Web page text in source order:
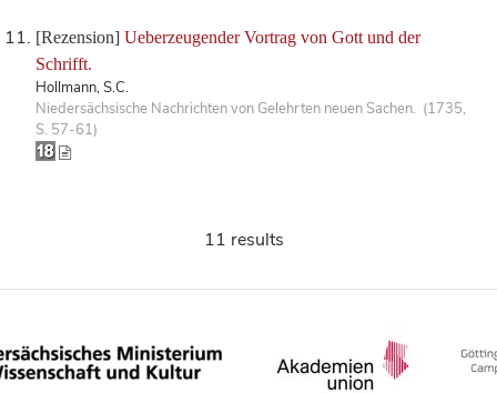
[Rezension] Ueberzeugender Vortrag von Gott und der
Schrifft.
Hollmann, S.C.
Niedersächsische Nachrichten von Gelehrten neuen Sachen. (1735,
S. 57-61)
11 results